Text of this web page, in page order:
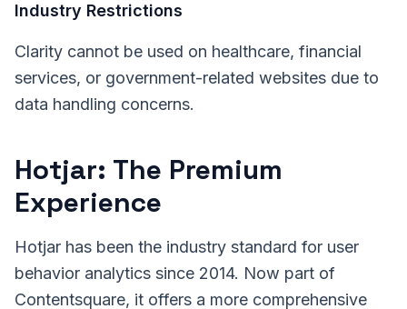
Industry Restrictions
Clarity cannot be used on healthcare, financial
services, or government-related websites due to
data handling concerns.
Hotjar: The Premium
Experience
Hotjar has been the industry standard for user
behavior analytics since 2014. Now part of
Contentsquare, it offers a more comprehensive